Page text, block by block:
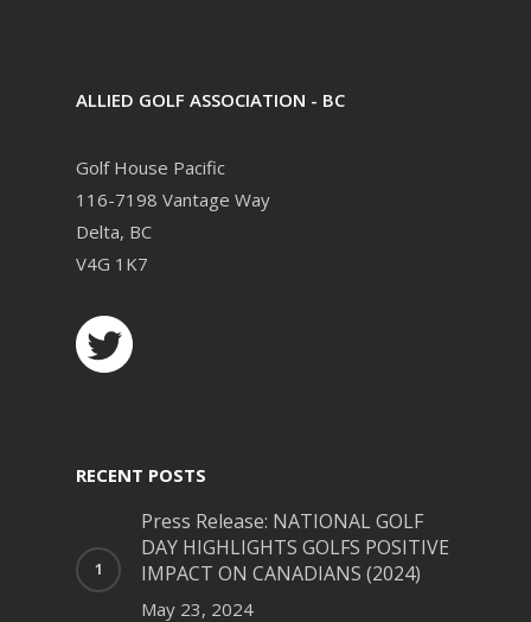
ALLIED GOLF ASSOCIATION - BC
Golf House Pacific
116-7198 Vantage Way
Delta, BC
V4G 1K7
RECENT POSTS
Press Release: NATIONAL GOLF
DAY HIGHLIGHTS GOLFS POSITIVE
IMPACT ON CANADIANS (2024)
May 23, 2024